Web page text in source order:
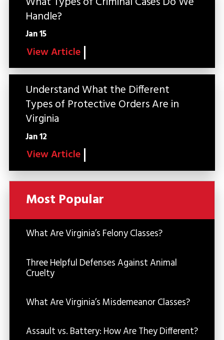
Handle?
Jan 15
View Article
Understand What the Different
Types of Protective Orders Are in
Virginia
Jan 12
View Article
Most Popular
What Are Virginia’s Felony Classes?
Three Helpful Defenses Against Animal
Cruelty
What Are Virginia’s Misdemeanor Classes?
Assault vs. Battery: How Are They Different?